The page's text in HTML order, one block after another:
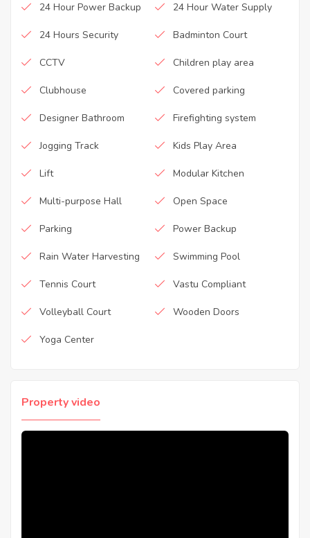
24 Hour Power Backup 24 Hour Water Supply
24 Hours Security Badminton Court
CCTV Children play area
Clubhouse Covered parking
Designer Bathroom Firefighting system
Jogging Track Kids Play Area
Lift Modular Kitchen
Multi-purpose Hall Open Space
Parking Power Backup
Rain Water Harvesting Swimming Pool
Tennis Court Vastu Compliant
Volleyball Court Wooden Doors
Yoga Center
Property video